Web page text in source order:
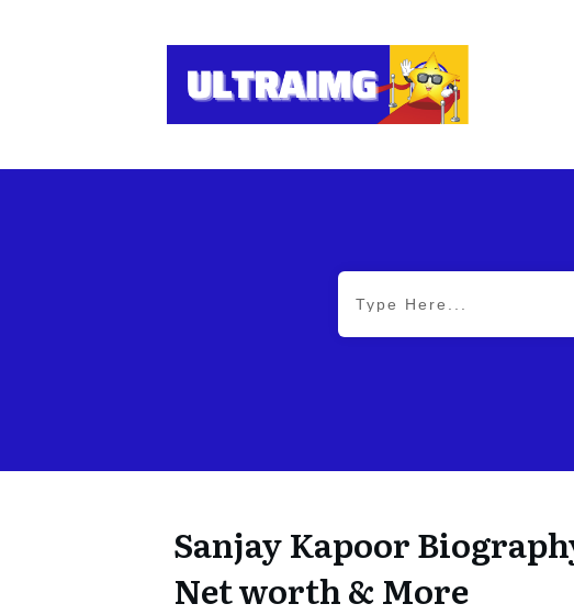
Sanjay Kapoor
Net worth & More